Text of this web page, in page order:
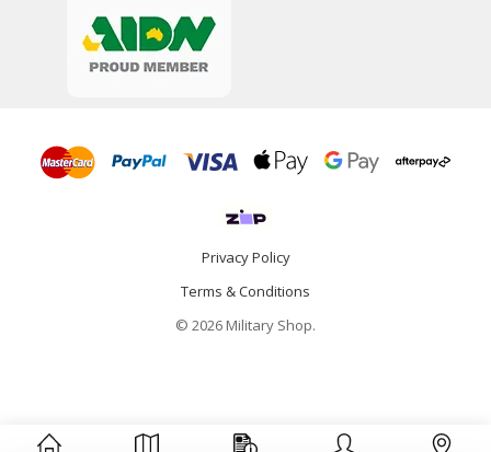
Privacy Policy
Terms & Conditions
© 2026 Military Shop.